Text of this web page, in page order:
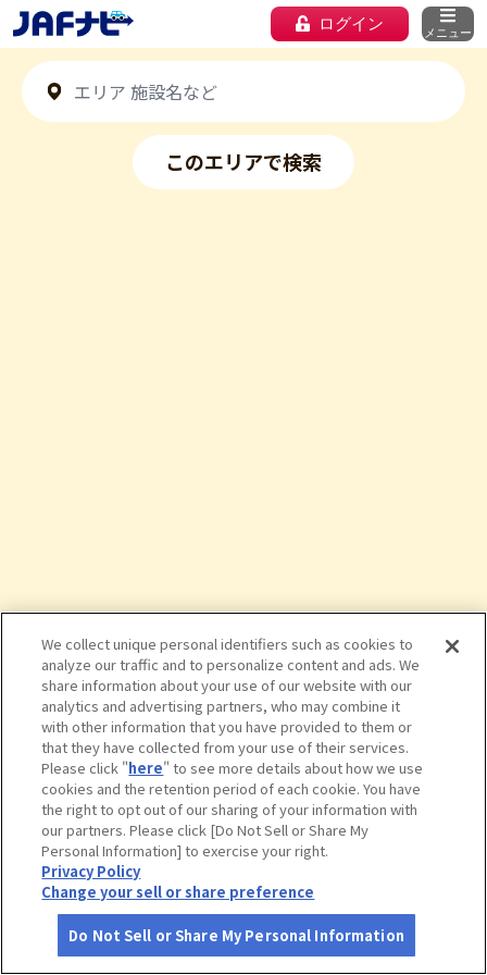
ログイン メニュー
このエリアで検索
タップで詳細を見る
味の民芸 国分寺店
さがす コース作成 アカウント 地図 お役立ち
We collect unique personal identifiers such as cookies to
analyze our traffic and to personalize content and ads. We
share information about your use of our website with our
analytics and advertising partners, who may combine it
with other information that you have provided to them or
that they have collected from your use of their services.
Please click "here" to see more details about how we use
cookies and the retention period of each cookie. You have
the right to opt out of our sharing of your information with
our partners. Please click [Do Not Sell or Share My
Personal Information] to exercise your right.
Privacy Policy
Change your sell or share preference
Do Not Sell or Share My Personal Information